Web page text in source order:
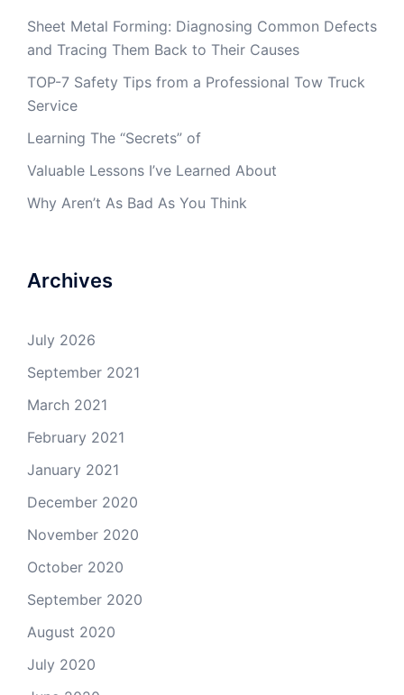
Sheet Metal Forming: Diagnosing Common Defects
and Tracing Them Back to Their Causes
TOP-7 Safety Tips from a Professional Tow Truck
Service
Learning The “Secrets” of
Valuable Lessons I’ve Learned About
Why Aren’t As Bad As You Think
Archives
July 2026
September 2021
March 2021
February 2021
January 2021
December 2020
November 2020
October 2020
September 2020
August 2020
July 2020